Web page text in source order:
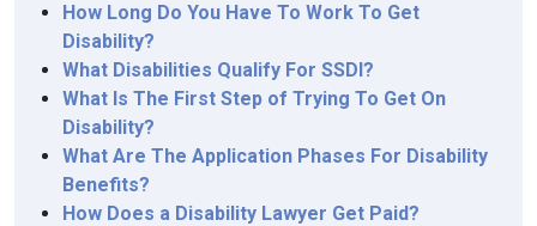
How Long Do You Have To Work To Get
Disability?
What Disabilities Qualify For SSDI?
What Is The First Step of Trying To Get On
Disability?
What Are The Application Phases For Disability
Benefits?
How Does a Disability Lawyer Get Paid?